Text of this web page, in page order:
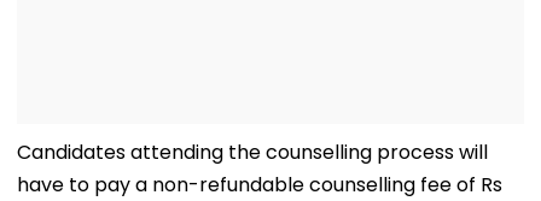
Candidates attending the counselling process will
have to pay a non-refundable counselling fee of Rs